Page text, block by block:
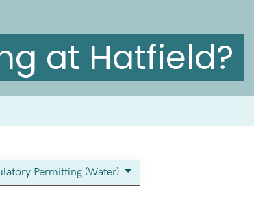
at Hatfield?
Permitting (Water)